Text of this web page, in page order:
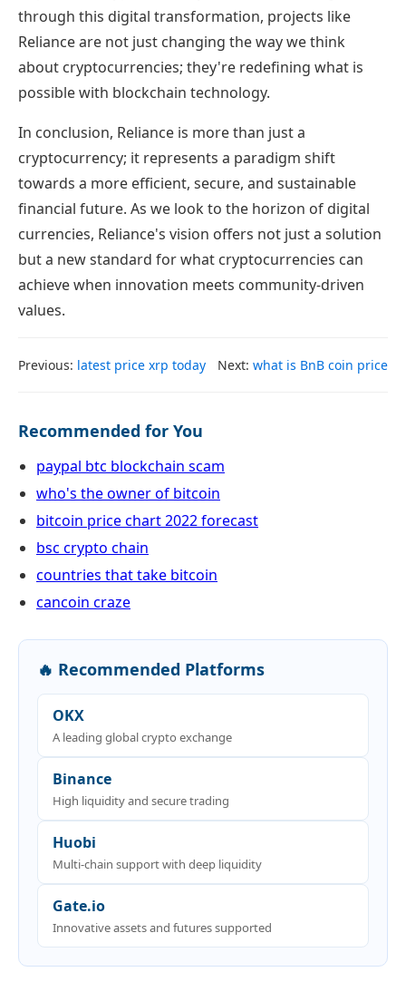
through this digital transformation, projects like
Reliance are not just changing the way we think
about cryptocurrencies; they're redefining what is
possible with blockchain technology.
In conclusion, Reliance is more than just a
cryptocurrency; it represents a paradigm shift
towards a more efficient, secure, and sustainable
financial future. As we look to the horizon of digital
currencies, Reliance's vision offers not just a solution
but a new standard for what cryptocurrencies can
achieve when innovation meets community-driven
values.
Previous: latest price xrp today Next: what is BnB coin price
Recommended for You
paypal btc blockchain scam
who's the owner of bitcoin
bitcoin price chart 2022 forecast
bsc crypto chain
countries that take bitcoin
cancoin craze
🔥 Recommended Platforms
OKX
A leading global crypto exchange
Binance
High liquidity and secure trading
Huobi
Multi-chain support with deep liquidity
Gate.io
Innovative assets and futures supported